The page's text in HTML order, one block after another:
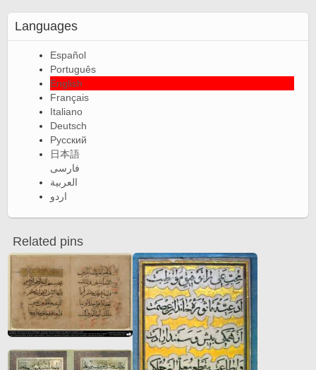
Languages
Español
Português
English
Français
Italiano
Deutsch
Русский
日本語
فارسی
العربية
اردو
Related pins